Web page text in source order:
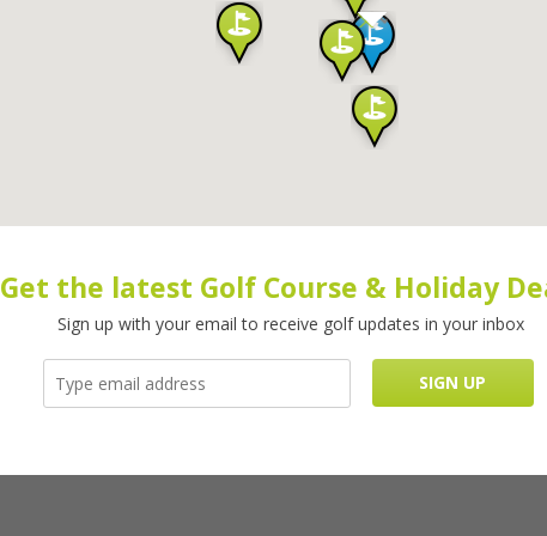
Get the latest Golf Course & Holiday
Sign up with your email to receive golf updates in your inbox